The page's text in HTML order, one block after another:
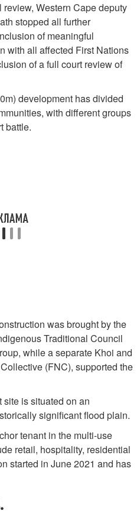
Western Cape deputy
stopped all further
of meaningful
with all affected First Nations
of a full court review of
development has divided
with different groups
battle.
was brought by the
Traditional Council
while a separate Khoi and
(FNC), supported the
is situated on an
significant flood plain.
tenant in the multi-use
retail, hospitality, residential
started in June 2021 and has